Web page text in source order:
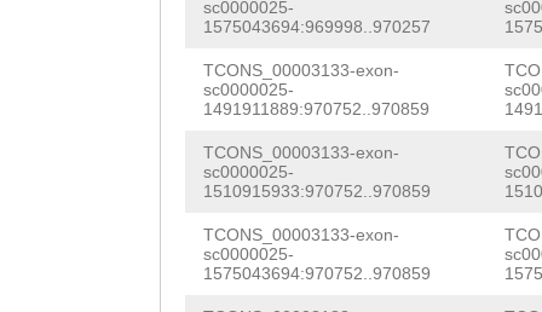
sc0000025-
1575043694:969998..970257
TCONS_00003133-exon-
sc0000025-
1491911889:970752..970859
TCONS_00003133-exon-
sc0000025-
1510915933:970752..970859
TCONS_00003133-exon-
sc0000025-
1575043694:970752..970859